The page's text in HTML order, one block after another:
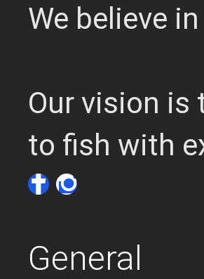
We believe
Our vision is
to fish with
General